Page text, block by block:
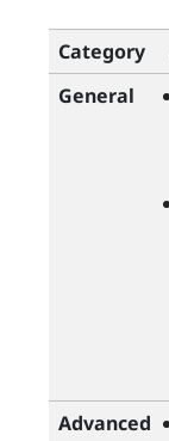
Category
General
Advanced